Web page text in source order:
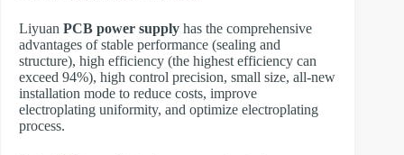
Liyuan PCB power supply has the comprehensive
advantages of stable performance (sealing and
structure), high efficiency (the highest efficiency can
exceed 94%), high control precision, small size, all-new
installation mode to reduce costs, improve
electroplating uniformity, and optimize electroplating
process.